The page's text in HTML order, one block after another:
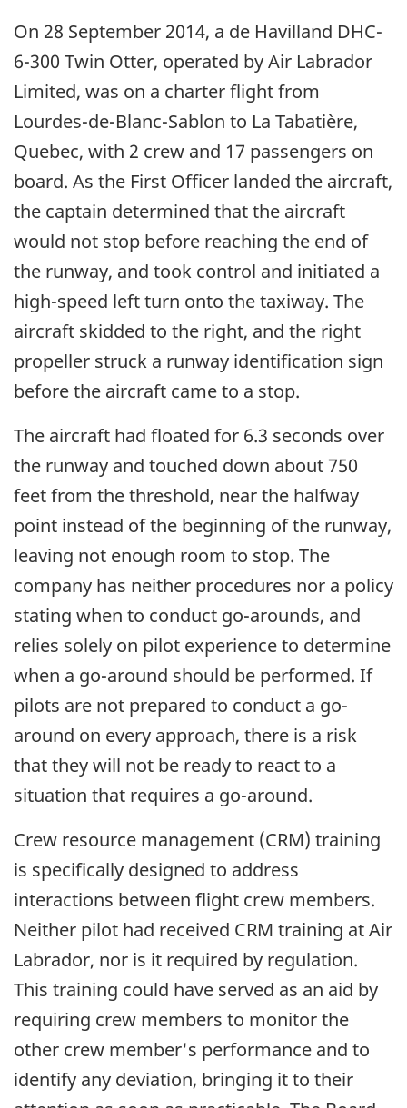
On 28 September 2014, a de Havilland DHC-
6-300 Twin Otter, operated by Air Labrador
Limited, was on a charter flight from
Lourdes-de-Blanc-Sablon to La Tabatière,
Quebec, with 2 crew and 17 passengers on
board. As the First Officer landed the aircraft,
the captain determined that the aircraft
would not stop before reaching the end of
the runway, and took control and initiated a
high-speed left turn onto the taxiway. The
aircraft skidded to the right, and the right
propeller struck a runway identification sign
before the aircraft came to a stop.
The aircraft had floated for 6.3 seconds over
the runway and touched down about 750
feet from the threshold, near the halfway
point instead of the beginning of the runway,
leaving not enough room to stop. The
company has neither procedures nor a policy
stating when to conduct go-arounds, and
relies solely on pilot experience to determine
when a go-around should be performed. If
pilots are not prepared to conduct a go-
around on every approach, there is a risk
that they will not be ready to react to a
situation that requires a go-around.
Crew resource management (CRM) training
is specifically designed to address
interactions between flight crew members.
Neither pilot had received CRM training at Air
Labrador, nor is it required by regulation.
This training could have served as an aid by
requiring crew members to monitor the
other crew member's performance and to
identify any deviation, bringing it to their